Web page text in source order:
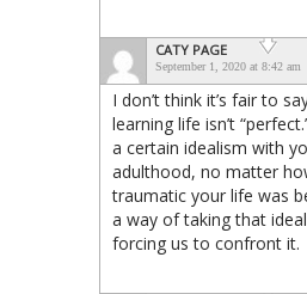
CATY PAGE
September 1, 2020 at 8:42 am
I don’t think it’s fair to
learning life isn’t
a certain idealism with
adulthood, no matter
traumatic your life was
a way of taking that
forcing us to confront it.